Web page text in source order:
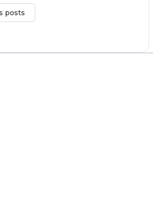
posts